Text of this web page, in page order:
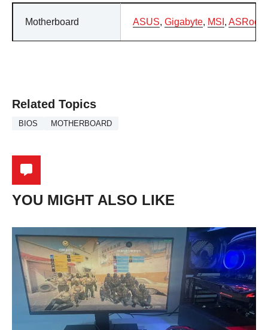
Motherboard ASUS, Gigabyte, MSI , ASRock
Related Topics
BIOS MOTHERBOARD
YOU MIGHT ALSO LIKE